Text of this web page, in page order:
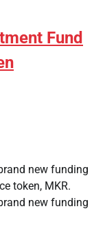
Fund
new funding
token, MKR.
new funding